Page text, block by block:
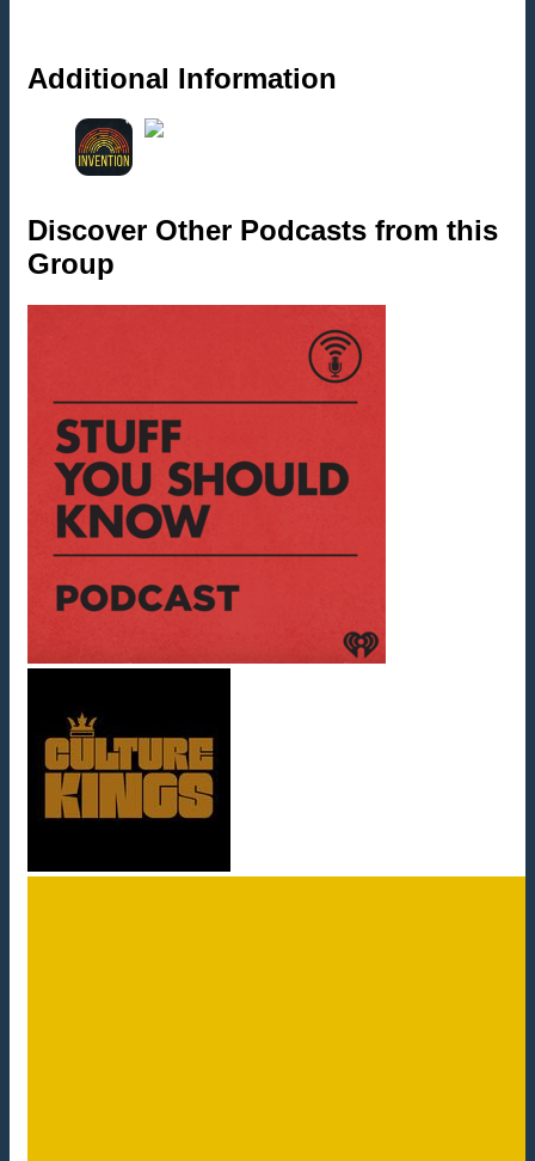
Additional Information
Discover Other Podcasts from this
Group